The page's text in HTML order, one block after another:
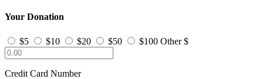
Your Donation
$5 $10 $20 $50 $100 Other $
Credit Card Number